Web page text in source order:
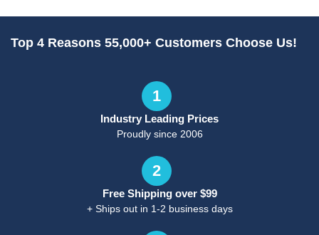
Top 4 Reasons 55,000+ Customers Choose Us!
1
Industry Leading Prices
Proudly since 2006
2
Free Shipping over $99
+ Ships out in 1-2 business days